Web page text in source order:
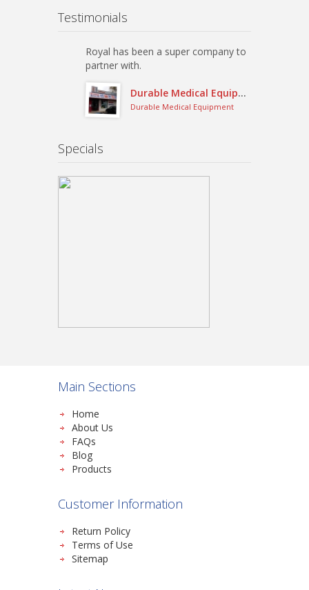
Testimonials
Durable Medical Equipment
Durable Medical Equipment
Royal has been a super company to
partner with.
Specials
Main Sections
Home
About Us
FAQs
Blog
Products
Customer Information
Return Policy
Terms of Use
Sitemap